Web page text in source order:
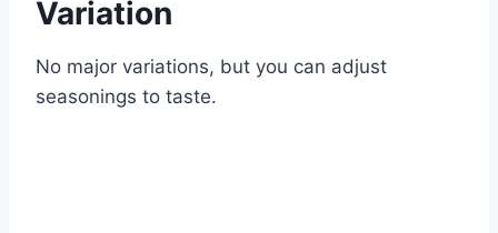
Variation
No major variations, but you can adjust
seasonings to taste.